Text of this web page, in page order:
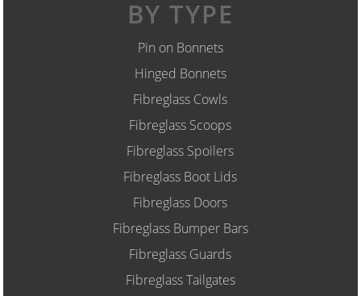
BY TYPE
Pin on Bonnets
Hinged Bonnets
Fibreglass Cowls
Fibreglass Scoops
Fibreglass Spoilers
Fibreglass Boot Lids
Fibreglass Doors
Fibreglass Bumper Bars
Fibreglass Guards
Fibreglass Tailgates